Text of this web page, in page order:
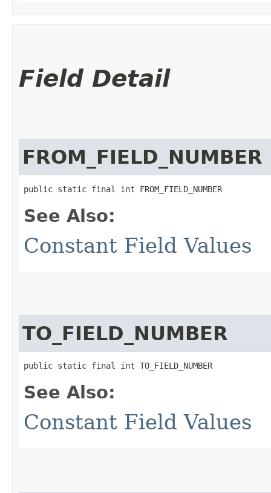
Field Detail
FROM_FIELD_NUMBER
public static final int FROM_FIELD_NUMBER
See Also:
Constant Field Values
TO_FIELD_NUMBER
public static final int TO_FIELD_NUMBER
See Also:
Constant Field Values